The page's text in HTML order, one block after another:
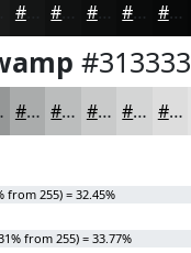
#141515 #101111 #0D0E0E #0A0B0B #080909
#313333
#AAACAC #BBBDBD #C9CACA #D4D5D5 #DDDDDD
from 255) = 32.45%
from 255) = 33.77%